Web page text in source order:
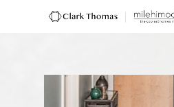
Hit enter to search or ESC to close